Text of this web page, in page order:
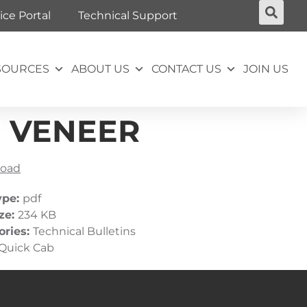
Portal Technical Support
ABOUT US CONTACT US JOIN US
pdf
234 KB
Technical Bulletins
Cab